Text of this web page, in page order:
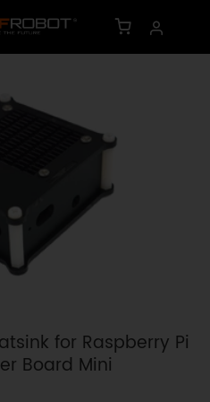
for Raspberry Pi
Board Mini